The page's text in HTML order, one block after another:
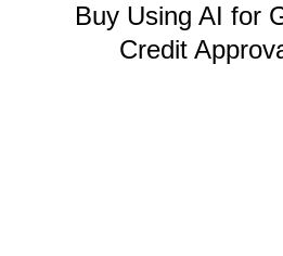
Buy Using AI for
Credit